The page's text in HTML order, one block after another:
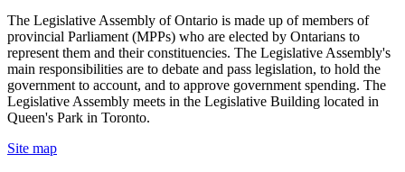
The Legislative Assembly of Ontario is made up of members of
provincial Parliament (MPPs) who are elected by Ontarians to
represent them and their constituencies. The Legislative Assembly's
main responsibilities are to debate and pass legislation, to hold the
government to account, and to approve government spending. The
Legislative Assembly meets in the Legislative Building located in
Queen's Park in Toronto.
Site map